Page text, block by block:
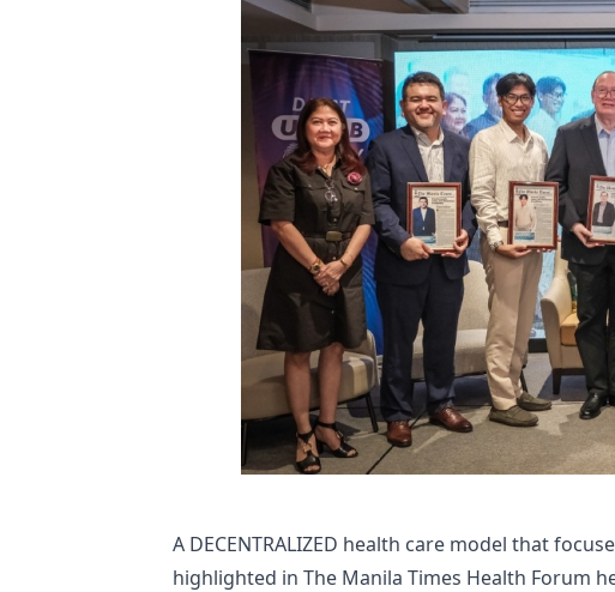
A DECENTRALIZED health care model that
highlighted in The Manila Times Health Forum